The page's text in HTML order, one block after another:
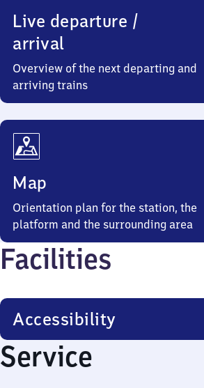
Live departure /
arrival
Overview of the next departing and
arriving trains
Map
Orientation plan for the station, the
platform and the surrounding area
Facilities
Accessibility
Service